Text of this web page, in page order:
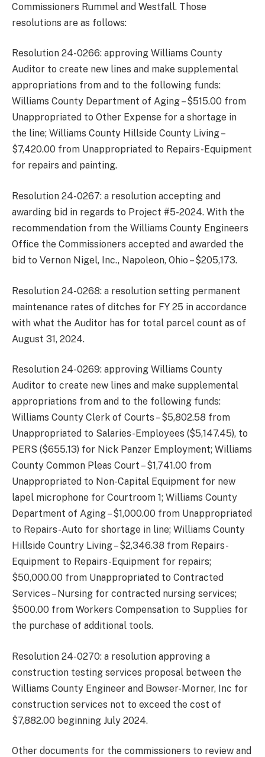
Commissioners Rummel and Westfall. Those
resolutions are as follows:
Resolution 24-0266: approving Williams County
Auditor to create new lines and make supplemental
appropriations from and to the following funds:
Williams County Department of Aging – $515.00 from
Unappropriated to Other Expense for a shortage in
the line; Williams County Hillside County Living –
$7,420.00 from Unappropriated to Repairs-Equipment
for repairs and painting.
Resolution 24-0267: a resolution accepting and
awarding bid in regards to Project #5-2024. With the
recommendation from the Williams County Engineers
Office the Commissioners accepted and awarded the
bid to Vernon Nigel, Inc., Napoleon, Ohio – $205,173.
Resolution 24-0268: a resolution setting permanent
maintenance rates of ditches for FY 25 in accordance
with what the Auditor has for total parcel count as of
August 31, 2024.
Resolution 24-0269: approving Williams County
Auditor to create new lines and make supplemental
appropriations from and to the following funds:
Williams County Clerk of Courts – $5,802.58 from
Unappropriated to Salaries-Employees ($5,147.45), to
PERS ($655.13) for Nick Panzer Employment; Williams
County Common Pleas Court – $1,741.00 from
Unappropriated to Non-Capital Equipment for new
lapel microphone for Courtroom 1; Williams County
Department of Aging – $1,000.00 from Unappropriated
to Repairs-Auto for shortage in line; Williams County
Hillside Country Living – $2,346.38 from Repairs-
Equipment to Repairs-Equipment for repairs;
$50,000.00 from Unappropriated to Contracted
Services – Nursing for contracted nursing services;
$500.00 from Workers Compensation to Supplies for
the purchase of additional tools.
Resolution 24-0270: a resolution approving a
construction testing services proposal between the
Williams County Engineer and Bowser-Morner, Inc for
construction services not to exceed the cost of
$7,882.00 beginning July 2024.
Other documents for the commissioners to review and